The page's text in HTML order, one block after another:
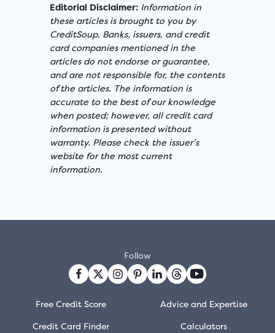
Editorial Disclaimer: Information in
these articles is brought to you by
CreditSoup. Banks, issuers, and credit
card companies mentioned in the
articles do not endorse or guarantee,
and are not responsible for, the contents
of the articles. The information is
accurate to the best of our knowledge
when posted; however, all credit card
information is presented without
warranty. Please check the issuer’s
website for the most current
information.
Free Credit Score
Credit Card Finder
Advice and Expertise
Calculators
Follow